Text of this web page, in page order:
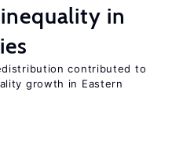
in
contributed to
growth in Eastern